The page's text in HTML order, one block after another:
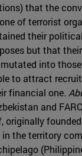
that the
of terrorist
their
but that
into
to attract
financial one.
and
originally
the territory